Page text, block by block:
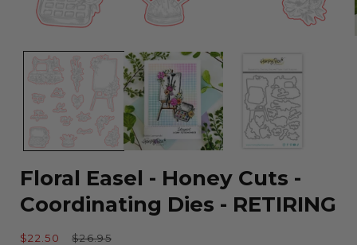
media
Floral Easel - Honey Cuts -
Coordinating Dies - RETIRING
Sale
$22.50
Regular
$26.95